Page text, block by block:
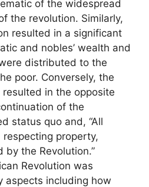
of the widespread
the revolution. Similarly,
resulted in a significant
and nobles’ wealth and
distributed to the
poor. Conversely, the
resulted in the opposite
of the
status quo and, “All
property,
by the Revolution.”
Revolution was
aspects including how